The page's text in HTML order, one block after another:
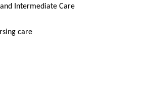
Intermediate Care
care